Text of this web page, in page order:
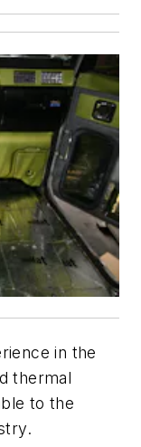
in the
thermal
to the